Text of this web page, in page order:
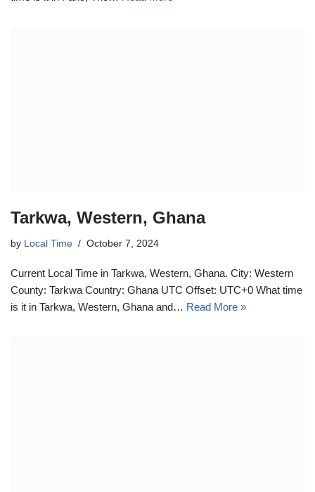
Tarkwa, Western, Ghana
by Local Time October 7, 2024
Current Local Time in Tarkwa, Western, Ghana. City: Western
County: Tarkwa Country: Ghana UTC Offset: UTC+0 What time
is it in Tarkwa, Western, Ghana and… Read More »